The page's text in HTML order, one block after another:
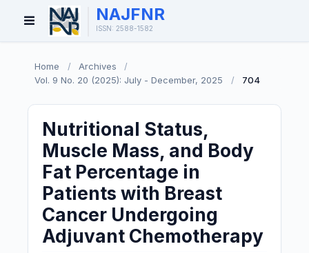
Open
Menu
NAJFNR
ISSN: 2588-1582
Home / Archives
/
Vol. 9 No. 20 (2025): July - December, 2025
/ 704
Nutritional Status,
Muscle Mass, and Body
Fat Percentage in
Patients with Breast
Cancer Undergoing
Adjuvant Chemotherapy